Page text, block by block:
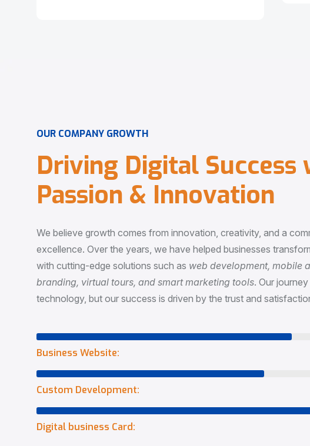
OUR COMPANY GROWTH
Driving Digital Success
Passion & Innovation
We believe growth comes from innovation, creativity, and a
excellence. Over the years, we have helped businesses
with cutting-edge solutions such as web development, mobile
branding, virtual tours, and smart marketing tools. Our
technology, but our success is driven by the trust and
Business Website:
Custom Development:
Digital business Card: